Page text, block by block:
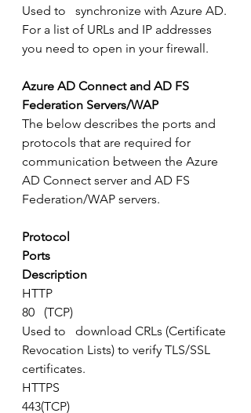
Used to   synchronize with Azure AD.
For a list of URLs and IP addresses
you need to open in your firewall.
Azure AD Connect and AD FS
Federation Servers/WAP
The below describes the ports and
protocols that are required for
communication between the Azure
AD Connect server and AD FS
Federation/WAP servers.
Protocol
Ports
Description
HTTP
80   (TCP)
Used to   download CRLs (Certificate
Revocation Lists) to verify TLS/SSL
certificates.
HTTPS
443(TCP)